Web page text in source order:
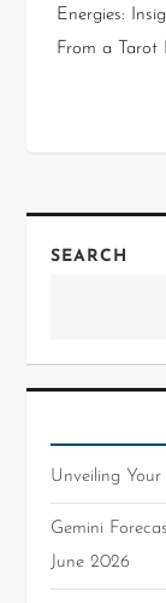
Energies:
From a Tarot
SEARCH
Unveiling
Gemini
June 2026